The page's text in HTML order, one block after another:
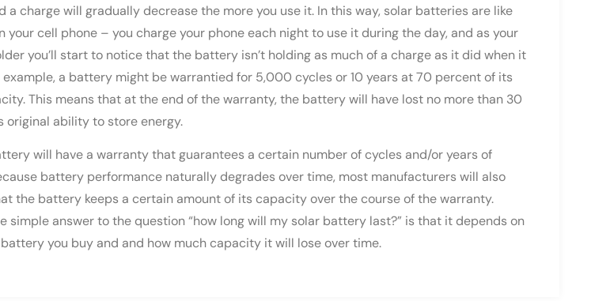
a charge will gradually decrease the more you use it. In this way, solar batteries are like
your cell phone – you charge your phone each night to use it during the day, and as your
you’ll start to notice that the battery isn’t holding as much of a charge as it did when it
example, a battery might be warrantied for 5,000 cycles or 10 years at 70 percent of its
This means that at the end of the warranty, the battery will have lost no more than 30
original ability to store energy.
will have a warranty that guarantees a certain number of cycles and/or years of
battery performance naturally degrades over time, most manufacturers will also
the battery keeps a certain amount of its capacity over the course of the warranty.
simple answer to the question “how long will my solar battery last?” is that it depends on
you buy and and how much capacity it will lose over time.